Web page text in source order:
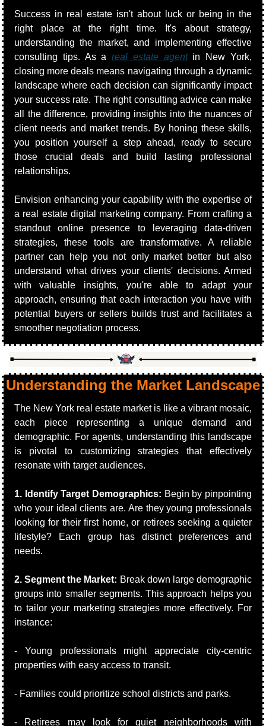
Success in real estate isn't about luck or being in the
right place at the right time. It's about strategy,
understanding the market, and implementing effective
consulting tips. As a real estate agent in New York,
closing more deals means navigating through a dynamic
landscape where each decision can significantly impact
your success rate. The right consulting advice can make
all the difference, providing insights into the nuances of
client needs and market trends. By honing these skills,
you position yourself a step ahead, ready to secure
those crucial deals and build lasting professional
relationships.
Envision enhancing your capability with the expertise of
a real estate digital marketing company. From crafting a
standout online presence to leveraging data-driven
strategies, these tools are transformative. A reliable
partner can help you not only market better but also
understand what drives your clients' decisions. Armed
with valuable insights, you're able to adapt your
approach, ensuring that each interaction you have with
potential buyers or sellers builds trust and facilitates a
smoother negotiation process.
Understanding the Market Landscape
The New York real estate market is like a vibrant mosaic,
each piece representing a unique demand and
demographic. For agents, understanding this landscape
is pivotal to customizing strategies that effectively
resonate with target audiences.
1. Identify Target Demographics: Begin by pinpointing
who your ideal clients are. Are they young professionals
looking for their first home, or retirees seeking a quieter
lifestyle? Each group has distinct preferences and
needs.
2. Segment the Market: Break down large demographic
groups into smaller segments. This approach helps you
to tailor your marketing strategies more effectively. For
instance:
- Young professionals might appreciate city-centric
properties with easy access to transit.
- Families could prioritize school districts and parks.
- Retirees may look for quiet neighborhoods with